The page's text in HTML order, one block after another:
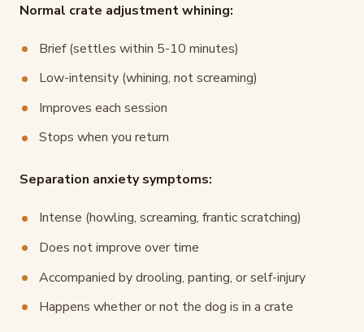
Normal crate adjustment whining:
Brief (settles within 5-10 minutes)
Low-intensity (whining, not screaming)
Improves each session
Stops when you return
Separation anxiety symptoms:
Intense (howling, screaming, frantic scratching)
Does not improve over time
Accompanied by drooling, panting, or self-injury
Happens whether or not the dog is in a crate